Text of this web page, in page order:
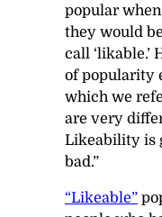
popular
they would
call
of popularity
which we
are very
Likeability is
bad.”
“Likeable”